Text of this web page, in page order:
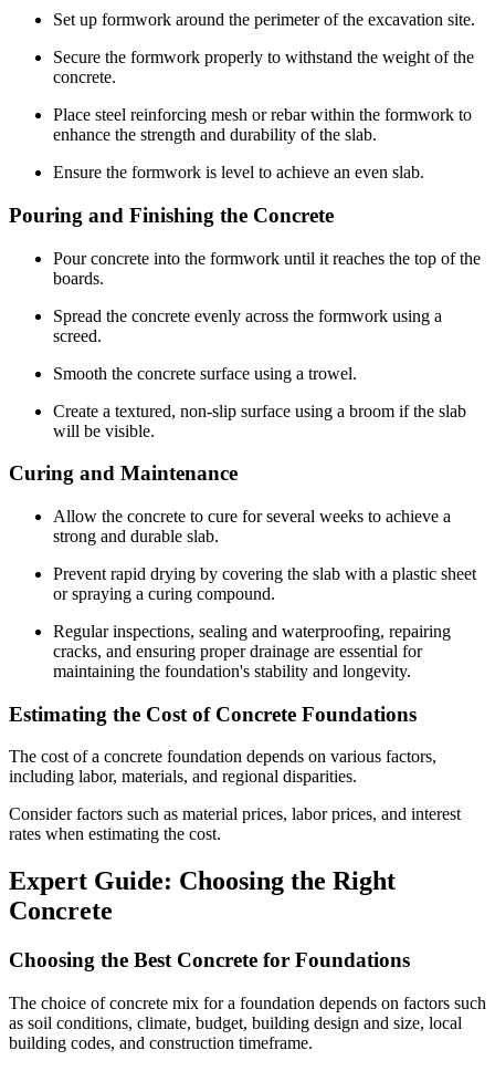
Set up formwork around the perimeter of the excavation site.
Secure the formwork properly to withstand the weight of the
concrete.
Place steel reinforcing mesh or rebar within the formwork to
enhance the strength and durability of the slab.
Ensure the formwork is level to achieve an even slab.
Pouring and Finishing the Concrete
Pour concrete into the formwork until it reaches the top of the
boards.
Spread the concrete evenly across the formwork using a
screed.
Smooth the concrete surface using a trowel.
Create a textured, non-slip surface using a broom if the slab
will be visible.
Curing and Maintenance
Allow the concrete to cure for several weeks to achieve a
strong and durable slab.
Prevent rapid drying by covering the slab with a plastic sheet
or spraying a curing compound.
Regular inspections, sealing and waterproofing, repairing
cracks, and ensuring proper drainage are essential for
maintaining the foundation's stability and longevity.
Estimating the Cost of Concrete Foundations
The cost of a concrete foundation depends on various factors,
including labor, materials, and regional disparities.
Consider factors such as material prices, labor prices, and interest
rates when estimating the cost.
Expert Guide: Choosing the Right
Concrete
Choosing the Best Concrete for Foundations
The choice of concrete mix for a foundation depends on factors such
as soil conditions, climate, budget, building design and size, local
building codes, and construction timeframe.